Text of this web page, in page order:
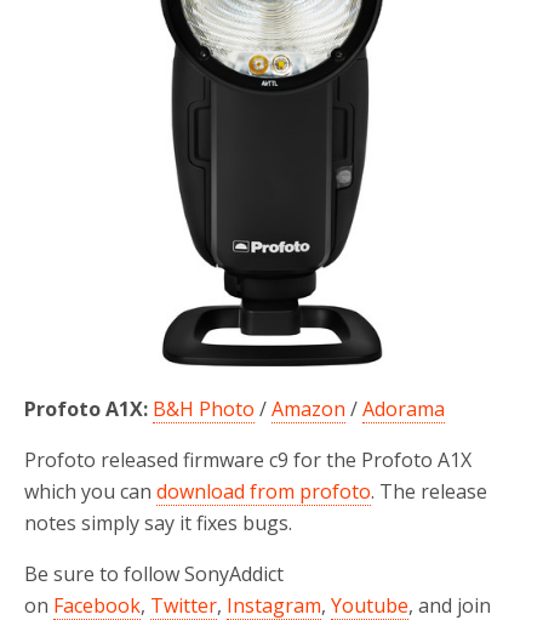
Profoto A1X: B&H Photo /Amazon /Adorama
Profoto released firmware c9 for the Profoto A1X
which you can download from profoto. The release
notes simply say it fixes bugs.
Be sure to follow SonyAddict
on Facebook, Twitter, Instagram, Youtube, and join